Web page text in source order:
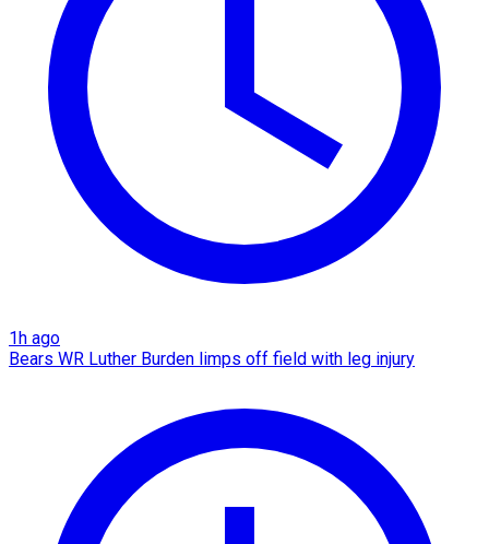
1h ago
Bears WR Luther Burden limps off field with leg injury